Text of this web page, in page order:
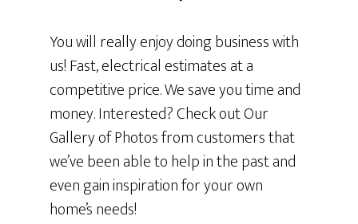
You will really enjoy doing business with
us! Fast, electrical estimates at a
competitive price. We save you time and
money. Interested? Check out Our
Gallery of Photos from customers that
we’ve been able to help in the past and
even gain inspiration for your own
home’s needs!